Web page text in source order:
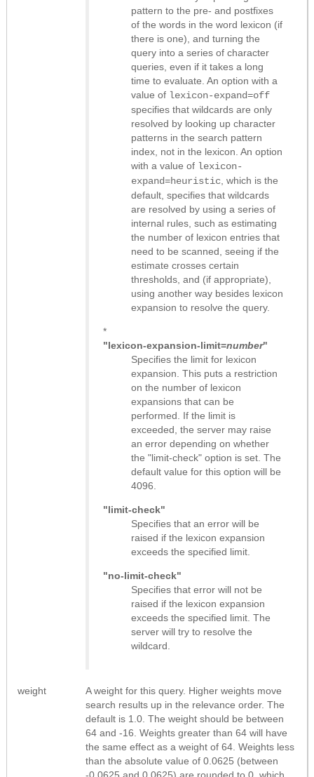
pattern to the pre- and postfixes
of the words in the word lexicon (if
there is one), and turning the
query into a series of character
queries, even if it takes a long
time to evaluate. An option with a
value of lexicon-expand=off
specifies that wildcards are only
resolved by looking up character
patterns in the search pattern
index, not in the lexicon. An option
with a value of lexicon-
expand=heuristic , which is the
default, specifies that wildcards
are resolved by using a series of
internal rules, such as estimating
the number of lexicon entries that
need to be scanned, seeing if the
estimate crosses certain
thresholds, and (if appropriate),
using another way besides lexicon
expansion to resolve the query.
*
"lexicon-expansion-limit=number"
Specifies the limit for lexicon
expansion. This puts a restriction
on the number of lexicon
expansions that can be
performed. If the limit is
exceeded, the server may raise
an error depending on whether
the "limit-check" option is set. The
default value for this option will be
4096.
"limit-check"
Specifies that an error will be
raised if the lexicon expansion
exceeds the specified limit.
"no-limit-check"
Specifies that error will not be
raised if the lexicon expansion
exceeds the specified limit. The
server will try to resolve the
wildcard.
weight
A weight for this query. Higher weights move
search results up in the relevance order. The
default is 1.0. The weight should be between
64 and -16. Weights greater than 64 will have
the same effect as a weight of 64. Weights less
than the absolute value of 0.0625 (between